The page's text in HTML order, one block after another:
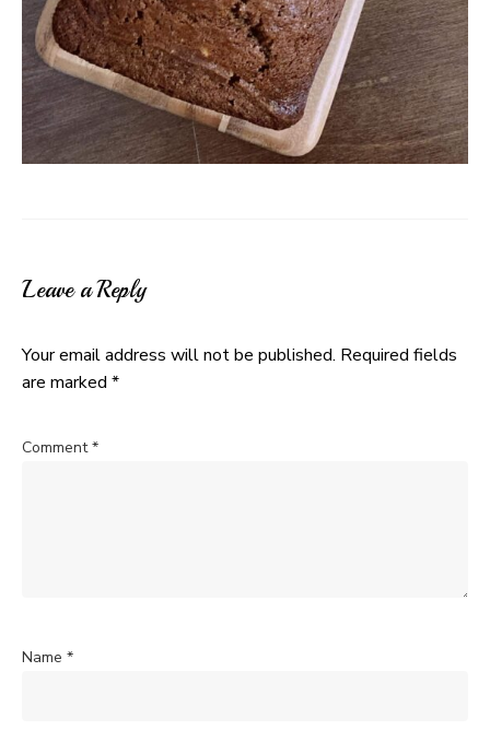
Leave a Reply
Your email address will not be published. Required fields
are marked *
Comment*
Name *